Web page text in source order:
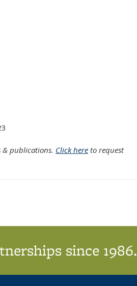
& publications. Click here to request
since 1986.